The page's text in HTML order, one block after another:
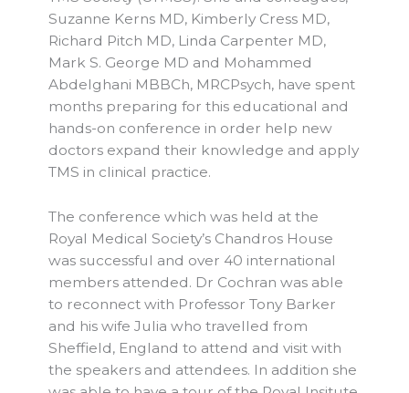
Suzanne Kerns MD, Kimberly Cress MD,
Richard Pitch MD, Linda Carpenter MD,
Mark S. George MD and Mohammed
Abdelghani MBBCh, MRCPsych, have spent
months preparing for this educational and
hands-on conference in order help new
doctors expand their knowledge and apply
TMS in clinical practice.
The conference which was held at the
Royal Medical Society’s Chandros House
was successful and over 40 international
members attended. Dr Cochran was able
to reconnect with Professor Tony Barker
and his wife Julia who travelled from
Sheffield, England to attend and visit with
the speakers and attendees. In addition she